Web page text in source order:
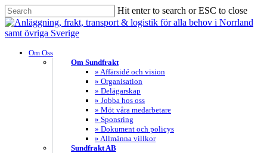
Skip
to
main
Hit enter to search or ESC to close
Close
Search
search
Menu
Om Oss
Om Sundfrakt
» Affärsidé och vision
» Organisation
» Delägarskap
» Jobba hos oss
» Möt våra medarbetare
» Sponsring
» Dokument och policys
» Allmänna villkor
Sundfrakt AB